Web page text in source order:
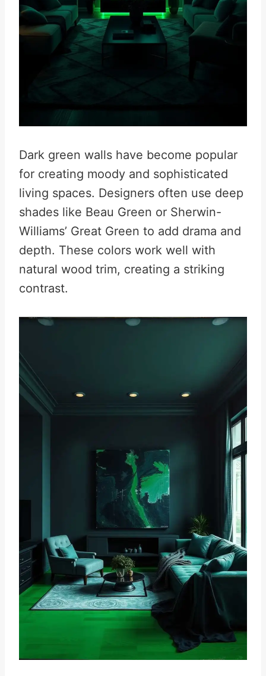
Dark green walls have become popular
for creating moody and sophisticated
living spaces. Designers often use deep
shades like Beau Green or Sherwin-
Williams’ Great Green to add drama and
depth. These colors work well with
natural wood trim, creating a striking
contrast.